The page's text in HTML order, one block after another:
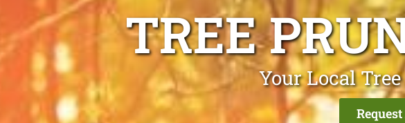
TREE
Your Local